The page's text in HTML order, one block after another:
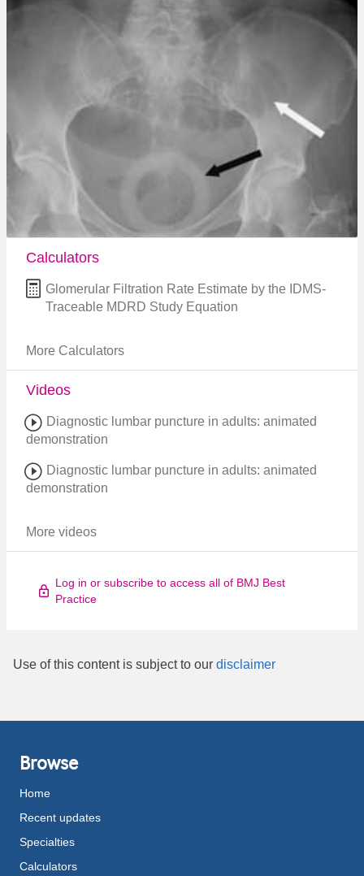
Calculators
Glomerular Filtration Rate Estimate by the IDMS-
Traceable MDRD Study Equation
More Calculators
Videos
Diagnostic lumbar puncture in adults: animated
demonstration
Diagnostic lumbar puncture in adults: animated
demonstration
More videos
Log in or subscribe to access all of BMJ Best
Practice
Use of this content is subject to our disclaimer
Browse
Home
Recent updates
Specialties
Calculators